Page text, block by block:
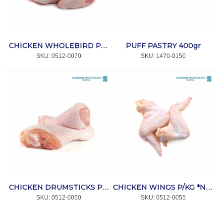
CHICKEN WHOLEBIRD P/KG *NPI
SKU: 0512-0070
PUFF PASTRY 400gr
SKU: 1470-0150
CHICKEN DRUMSTICKS P/KG *NPI
SKU: 0512-0050
CHICKEN WINGS P/KG *NPI
SKU: 0512-0055